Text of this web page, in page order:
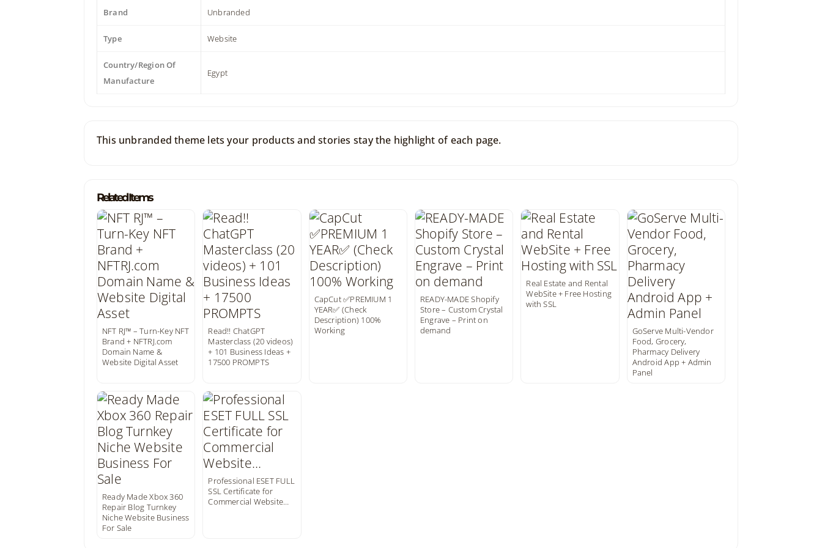
Brand Unbranded
Type Website
Country/Region Of
Manufacture
Egypt
This unbranded theme lets your products and stories stay the highlight of each page.
Related Items
NFT RJ™ – Turn-Key NFT
Brand + NFTRJ.com
Domain Name &
Website Digital Asset
Read!! ChatGPT
Masterclass (20 videos)
+ 101 Business Ideas +
17500 PROMPTS
CapCut ✅️PREMIUM 1
YEAR✅️ (Check
Description) 100%
Working
READY-MADE Shopify
Store – Custom Crystal
Engrave – Print on
demand
Real Estate and Rental
WebSite + Free Hosting
with SSL
GoServe Multi-Vendor
Food, Grocery,
Pharmacy Delivery
Android App + Admin
Panel
Ready Made Xbox 360
Repair Blog Turnkey
Niche Website Business
For Sale
Professional ESET FULL
SSL Certificate for
Commercial Website…